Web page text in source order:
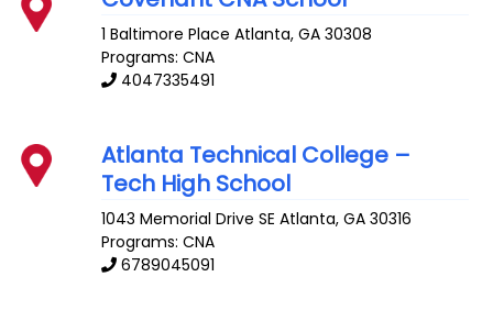
1 Baltimore Place Atlanta,GA 30308
Programs: CNA
4047335491
Atlanta Technical College –
Tech High School
1043 Memorial Drive SE Atlanta,GA 30316
Programs: CNA
6789045091